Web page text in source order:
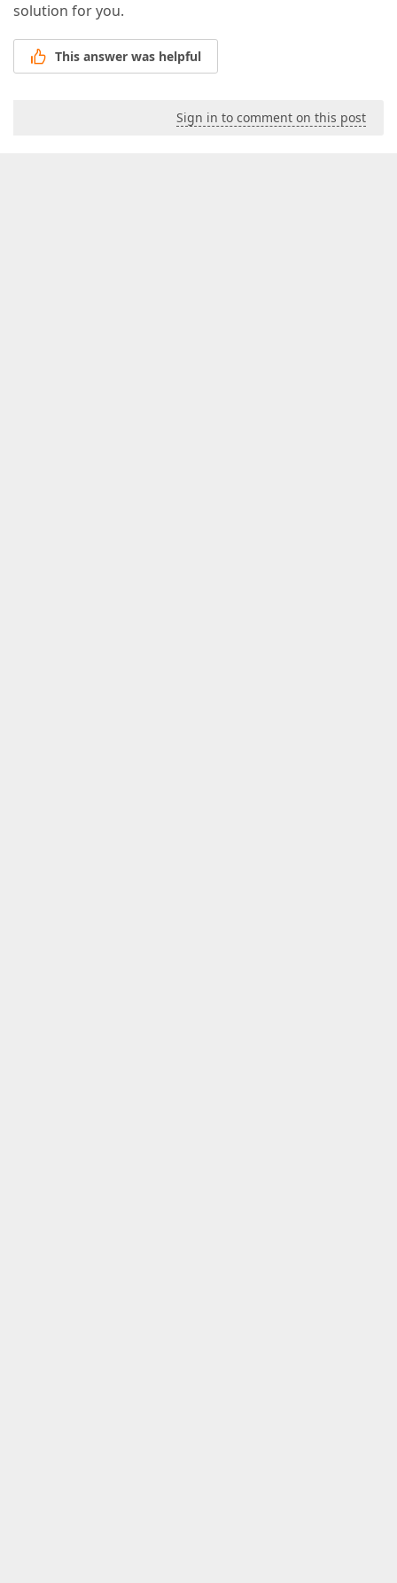
solution for you.
This answer was helpful
Sign in to comment on this post